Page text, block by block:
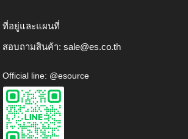
ที่อยู่และแผนที่
สอบถามสินค้า: sale@es.co.th
Official line: @esource